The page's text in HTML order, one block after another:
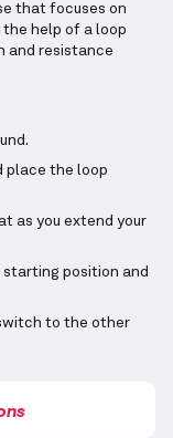
that focuses on
help of a loop
and resistance
place the loop
as you extend your
position and
to the other